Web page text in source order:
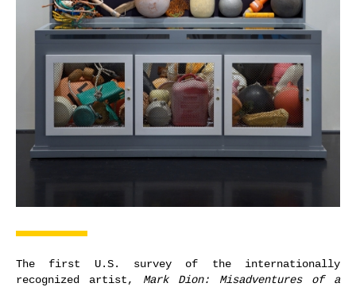
The first U.S. survey of the internationally
recognized artist, Mark Dion: Misadventures of a